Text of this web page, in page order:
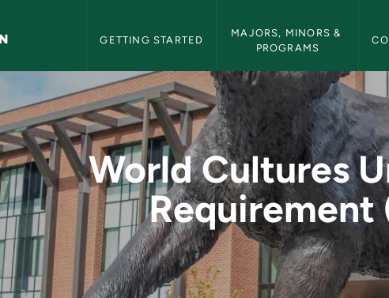
GETTING STARTED
MAJORS, MINORS &
PROGRAMS
University
World Cultures
Requirement